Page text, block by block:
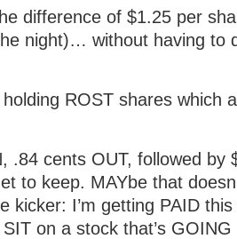
difference of $1.25 per
night)… without having to
ROST shares which
.84 cents OUT, followed by
to keep. MAYbe that
kicker: I’m getting PAID
on a stock that’s GOING